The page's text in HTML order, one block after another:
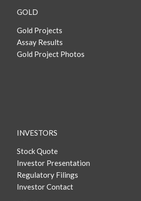
GOLD
Gold Projects
Assay Results
Gold Project Photos
INVESTORS
Stock Quote
Investor Presentation
Regulatory Filings
Investor Contact